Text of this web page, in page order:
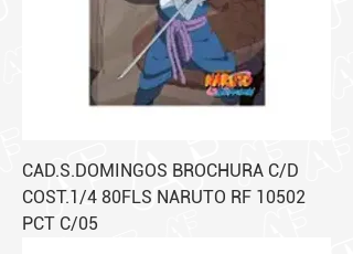
CAD.S.DOMINGOS BROCHURA C/D
COST.1/4 80FLS NARUTO RF 10502
PCT C/05